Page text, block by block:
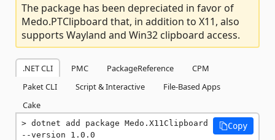
The package has been depreciated in favor of
Medo.PTClipboard that, in addition to X11, also
supports Wayland and Win32 clipboard access.
.NET CLI PMC PackageReference
CPM
Paket CLI
Script & Interactive
File-Based Apps
Cake
dotnet add package Medo.X11Clipboard
--version 1.0.0
Copy